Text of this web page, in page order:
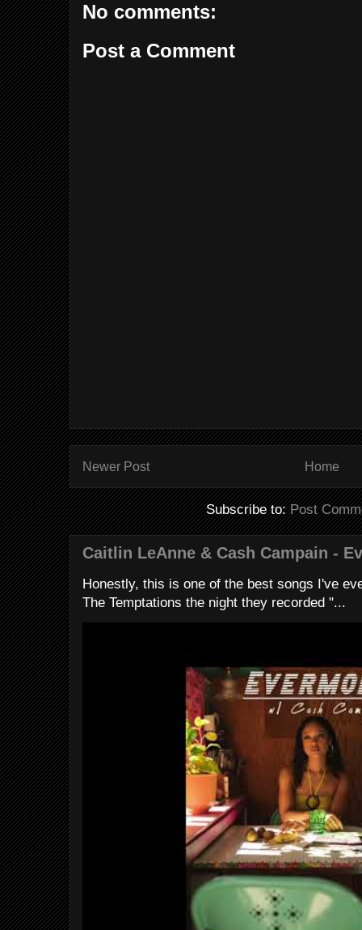
No comments:
Post a Comment
Newer Post Home
Subscribe to:Post
Caitlin LeAnne & Cash Campain -
Honestly, this is one of the best songs I've
The Temptations the night they recorded "...